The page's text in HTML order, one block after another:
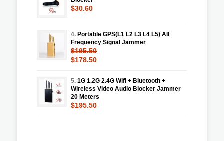
$30.60
4. Portable GPS(L1 L2 L3 L4 L5) All
Frequency Signal Jammer
$195.50
$178.50
5. 1G 1.2G 2.4G Wifi + Bluetooth +
Wireless Video Audio Blocker Jammer
20 Meters
$195.50